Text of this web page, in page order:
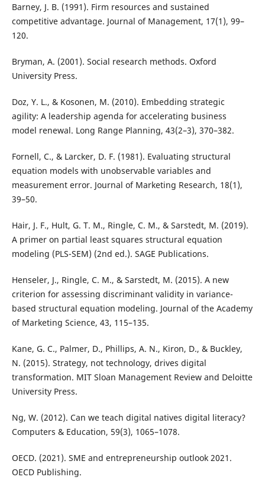
Barney, J. B. (1991). Firm resources and sustained
competitive advantage. Journal of Management, 17(1), 99–
120.
Bryman, A. (2001). Social research methods. Oxford
University Press.
Doz, Y. L., & Kosonen, M. (2010). Embedding strategic
agility: A leadership agenda for accelerating business
model renewal. Long Range Planning, 43(2–3), 370–382.
Fornell, C., & Larcker, D. F. (1981). Evaluating structural
equation models with unobservable variables and
measurement error. Journal of Marketing Research, 18(1),
39–50.
Hair, J. F., Hult, G. T. M., Ringle, C. M., & Sarstedt, M. (2019).
A primer on partial least squares structural equation
modeling (PLS-SEM) (2nd ed.). SAGE Publications.
Henseler, J., Ringle, C. M., & Sarstedt, M. (2015). A new
criterion for assessing discriminant validity in variance-
based structural equation modeling. Journal of the Academy
of Marketing Science, 43, 115–135.
Kane, G. C., Palmer, D., Phillips, A. N., Kiron, D., & Buckley,
N. (2015). Strategy, not technology, drives digital
transformation. MIT Sloan Management Review and Deloitte
University Press.
Ng, W. (2012). Can we teach digital natives digital literacy?
Computers & Education, 59(3), 1065–1078.
OECD. (2021). SME and entrepreneurship outlook 2021.
OECD Publishing.